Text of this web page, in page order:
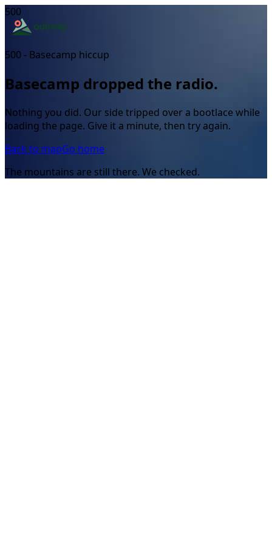
500
500 - Basecamp hiccup
Basecamp dropped the radio.
Nothing you did. Our side tripped over a bootlace while
loading the page. Give it a minute, then try again.
Back to mapGo home
The mountains are still there. We checked.